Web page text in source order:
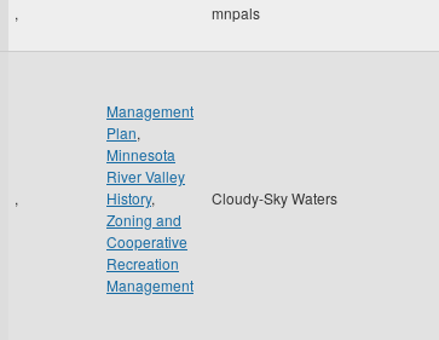
, mnpals
,
Management
Plan,
Minnesota
River Valley
History,
Zoning and
Cooperative
Recreation
Management
Cloudy-Sky Waters